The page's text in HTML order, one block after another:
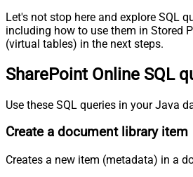
Let's not stop here and explore SQL
including how to use them in Stored
(virtual tables) in the next steps.
SharePoint Online SQL
Use these SQL queries in your Java
Create a document library item
Creates a new item (metadata) in a